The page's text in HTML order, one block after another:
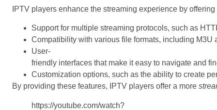
IPTV players enhance the streaming experience by
Support for multiple streaming protocols, such as
Compatibility with various file formats, including M3U
User-
friendly interfaces that make it easy to navigate and
Customization options, such as the ability to create
By providing these features, IPTV players offer a more
https://youtube.com/watch?